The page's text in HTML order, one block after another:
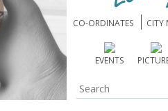
CO-ORDINATES CITY
EVENTS